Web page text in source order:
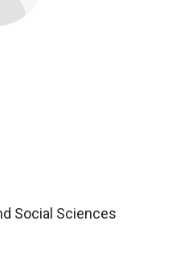
Social Sciences